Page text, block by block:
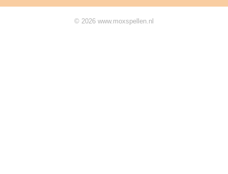
© 2026 www.moxspellen.nl